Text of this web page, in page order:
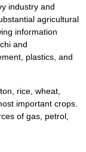
industry and
agricultural
information
and
plastics, and
, rice, wheat,
important crops.
of gas, petrol,